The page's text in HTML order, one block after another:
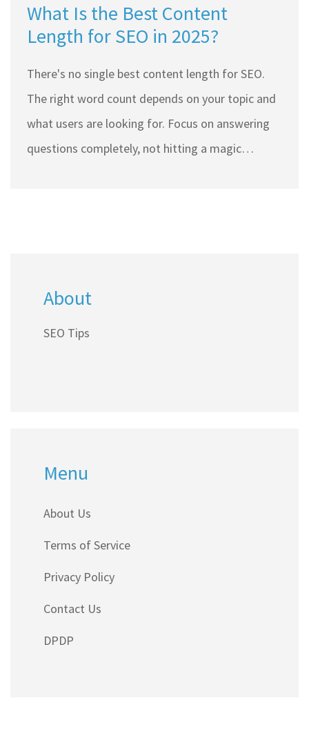
What Is the Best Content
Length for SEO in 2025?
There's no single best content length for SEO.
The right word count depends on your topic and
what users are looking for. Focus on answering
questions completely, not hitting a magic
About
SEO Tips
Menu
About Us
Terms of Service
Privacy Policy
Contact Us
DPDP